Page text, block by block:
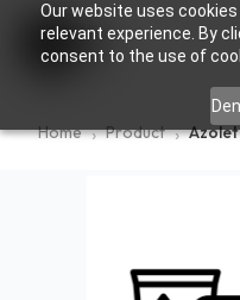
Our website uses
relevant experience. By
consent to the use of
Home Product